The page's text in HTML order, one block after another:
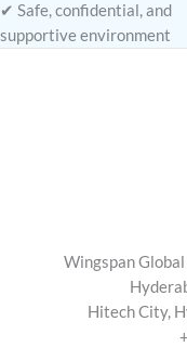
✔ Safe, confidential, and
supportive environment
Wingspan
Hitech City,